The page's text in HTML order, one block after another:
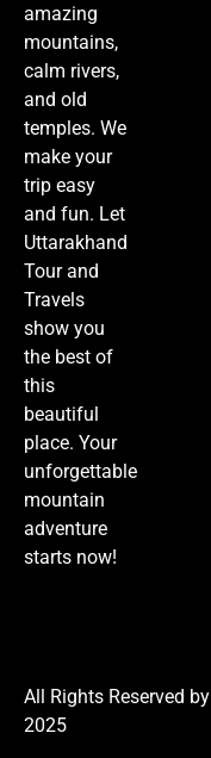
amazing
mountains,
calm rivers,
and old
temples. We
make your
trip easy
and fun. Let
Uttarakhand
Tour and
Travels
show you
the best of
this
beautiful
place. Your
unforgettable
mountain
adventure
starts now!
All Rights Reserved by
2025